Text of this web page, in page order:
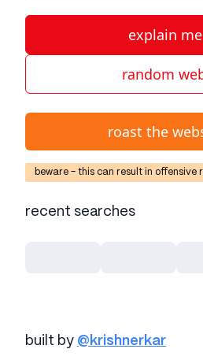
explain
random
roast the
beware - this can result in offensive
recent searches
built by @krishnerkar